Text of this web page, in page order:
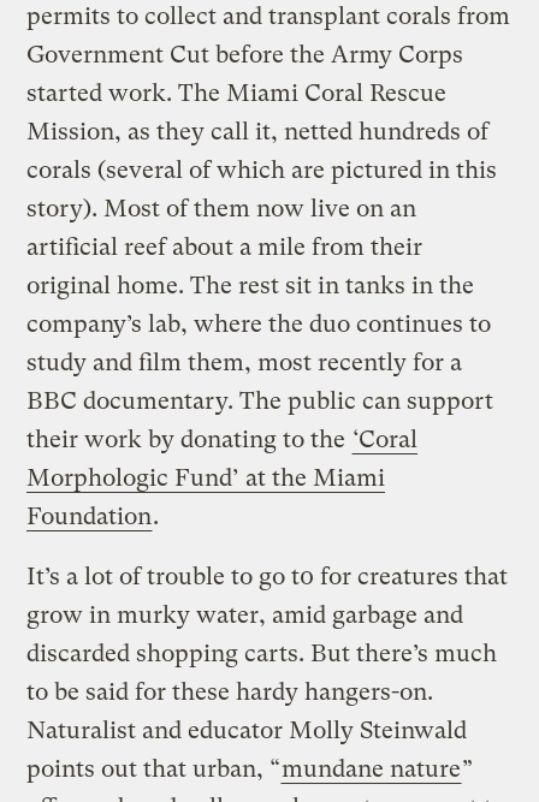
permits to collect and transplant corals from
Government Cut before the Army Corps
started work. The Miami Coral Rescue
Mission, as they call it, netted hundreds of
corals (several of which are pictured in this
story). Most of them now live on an
artificial reef about a mile from their
original home. The rest sit in tanks in the
company’s lab, where the duo continues to
study and film them, most recently for a
BBC documentary. The public can support
their work by donating to the ‘Coral
Morphologic Fund’ at the Miami
Foundation.
It’s a lot of trouble to go t0 for creatures that
grow in murky water, amid garbage and
discarded shopping carts. But there’s much
to be said for these hardy hangers-on.
Naturalist and educator Molly Steinwald
points out that urban, “mundane nature”